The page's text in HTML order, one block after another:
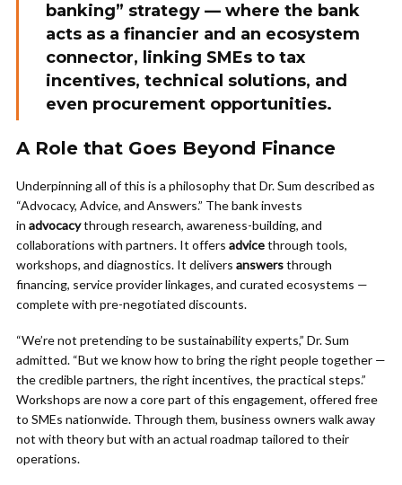
banking” strategy — where the bank
acts as a financier and an ecosystem
connector, linking SMEs to tax
incentives, technical solutions, and
even procurement opportunities.
A Role that Goes Beyond Finance
Underpinning all of this is a philosophy that Dr. Sum described as
“Advocacy, Advice, and Answers.” The bank invests
in advocacythrough research, awareness-building, and
collaborations with partners. It offers advicethrough tools,
workshops, and diagnostics. It delivers answersthrough
financing, service provider linkages, and curated ecosystems —
complete with pre-negotiated discounts.
“We’re not pretending to be sustainability experts,” Dr. Sum
admitted. “But we know how to bring the right people together —
the credible partners, the right incentives, the practical steps.”
Workshops are now a core part of this engagement, offered free
to SMEs nationwide. Through them, business owners walk away
not with theory but with an actual roadmap tailored to their
operations.